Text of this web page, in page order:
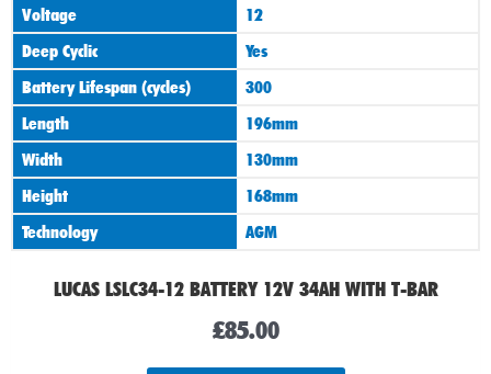
Voltage
12
Deep Cyclic
Yes
Battery Lifespan (cycles)
300
Length
196mm
Width
130mm
Height
168mm
Technology
AGM
LUCAS LSLC34-12 BATTERY 12V 34AH WITH T-BAR
£85.00